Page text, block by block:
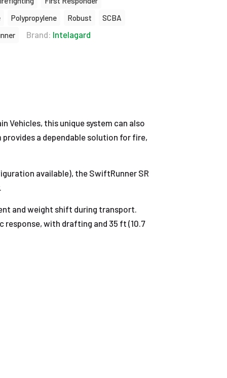
Polypropylene Robust
SCBA
Brand: Intelagard
Vehicles, this unique system can also
a dependable solution for fire,
available), the SwiftRunner SR
and weight shift during transport.
with drafting and 35 ft (10.7